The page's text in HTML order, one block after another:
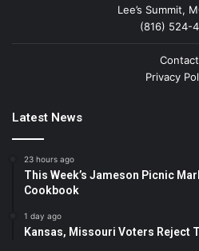
Lee’s Summit,
(816) 524-
Contact
Privacy
Latest News
23 hours ago
This Week’s Jameson Picnic
Cookbook
1 day ago
Kansas, Missouri Voters Reject